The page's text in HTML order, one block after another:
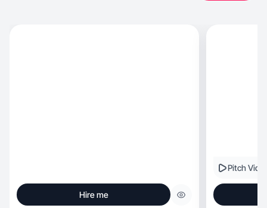
Hire me
Pitch